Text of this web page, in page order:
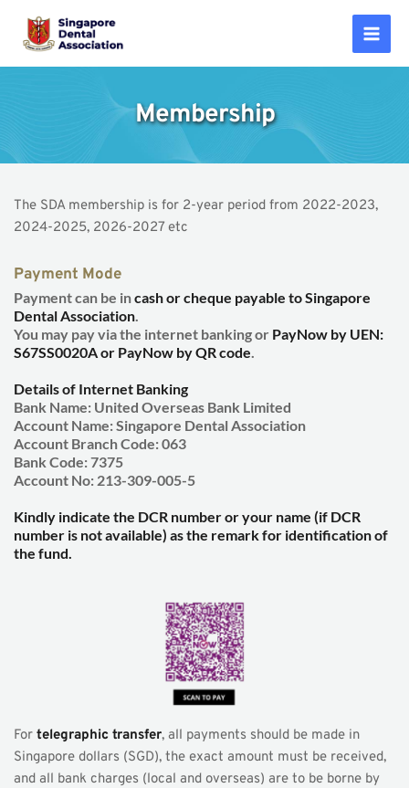
Main
Membership
The SDA membership is for 2-year period from 2022-2023,
2024-2025, 2026-2027 etc
Payment Mode
Payment can be in cash or cheque payable to Singapore
Dental Association.
You may pay via the internet banking or PayNow by UEN:
S67SS0020A or PayNow by QR code.
Details of Internet Banking
Bank Name: United Overseas Bank Limited
Account Name: Singapore Dental Association
Account Branch Code: 063
Bank Code: 7375
Account No: 213-309-005-5
Kindly indicate the DCR number or your name (if DCR
number is not available) as the remark for identification of
the fund.
For telegraphic transfer, all payments should be made in
Singapore dollars (SGD), the exact amount must be received,
and all bank charges (local and overseas) are to be borne by